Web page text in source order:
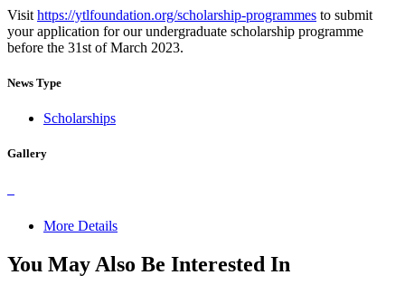
Visit https://ytlfoundation.org/scholarship-programmes to submit
your application for our undergraduate scholarship programme
before the 31st of March 2023.
News Type
Scholarships
Gallery
More Details
You May Also Be Interested In